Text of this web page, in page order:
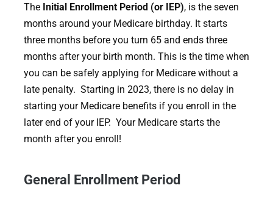
The Initial Enrollment Period (or IEP), is the seven
months around your Medicare birthday. It starts
three months before you turn 65 and ends three
months after your birth month. This is the time when
you can be safely applying for Medicare without a
late penalty. Starting in 2023, there is no delay in
starting your Medicare benefits if you enroll in the
later end of your IEP. Your Medicare starts the
month after you enroll!
General Enrollment Period